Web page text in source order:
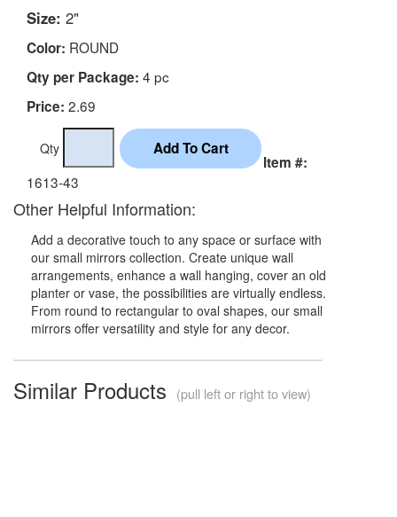
Size: 2"
Color: ROUND
Qty per Package: 4 pc
Price: 2.69
Qty
Item #:
1613-43
Other Helpful Information:
Add a decorative touch to any space or surface with
our small mirrors collection. Create unique wall
arrangements, enhance a wall hanging, cover an old
planter or vase, the possibilities are virtually endless.
From round to rectangular to oval shapes, our small
mirrors offer versatility and style for any decor.
Similar Products (pull left or right to view)